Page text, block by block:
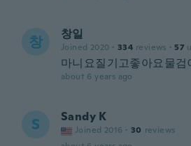
창 창일
Joined 2020 · 334 reviews · 57
마니요질기고좋아요물검
about 6 years ago
S Sandy K
Joined 2016 · 30 reviews